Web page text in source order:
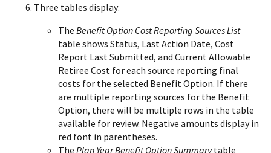
Three tables display:
The Benefit Option Cost Reporting Sources List
table shows Status, Last Action Date, Cost
Report Last Submitted, and Current Allowable
Retiree Cost for each source reporting final
costs for the selected Benefit Option. If there
are multiple reporting sources for the Benefit
Option, there will be multiple rows in the table
available for review. Negative amounts display in
red font in parentheses.
The Plan Year Benefit Option Summarytable